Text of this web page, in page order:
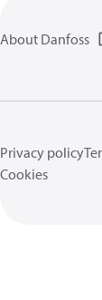
About Danfoss
Privacy policy
Cookies